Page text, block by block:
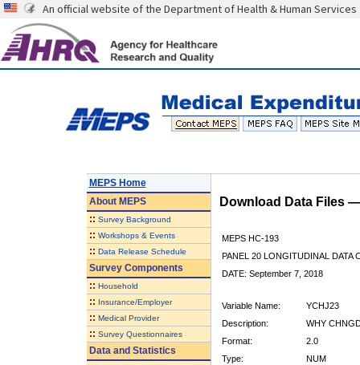
An official website of the Department of Health & Human Services
MEPS Home
AboutMEPS
:: Survey Background
:: Workshops & Events
:: Data Release Schedule
Survey Components
:: Household
:: Insurance/Employer
:: Medical Provider
:: Survey Questionnaires
Data and Statistics
Download Data Files
MEPS HC-193
PANEL 20 LONGITUDINAL DATA
DATE: September 7, 2018
Variable Name:
YCHJ23
Description:
WHY
Format:
2.0
Type:
NUM